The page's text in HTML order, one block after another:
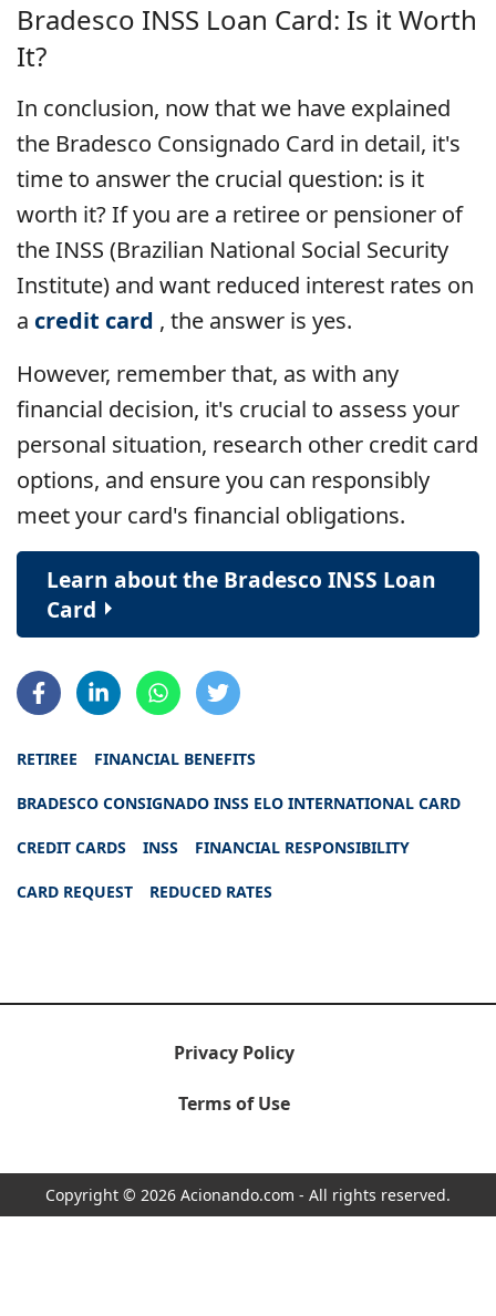
Bradesco INSS Loan Card: Is it Worth
It?
In conclusion, now that we have explained
the Bradesco Consignado Card in detail, it's
time to answer the crucial question: is it
worth it? If you are a retiree or pensioner of
the INSS (Brazilian National Social Security
Institute) and want reduced interest rates on
a credit card , the answer is yes.
However, remember that, as with any
financial decision, it's crucial to assess your
personal situation, research other credit card
options, and ensure you can responsibly
meet your card's financial obligations.
Learn about the Bradesco INSS Loan
Card
RETIREE FINANCIAL BENEFITS
BRADESCO CONSIGNADO INSS ELO INTERNATIONAL CARD
CREDIT CARDS INSS FINANCIAL RESPONSIBILITY
CARD REQUEST REDUCED RATES
Privacy Policy
Terms of Use
Copyright © 2026 Acionando.com - All rights reserved.